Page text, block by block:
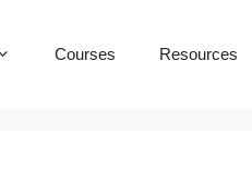
Courses Resources